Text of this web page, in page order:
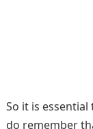
So it is
do remember